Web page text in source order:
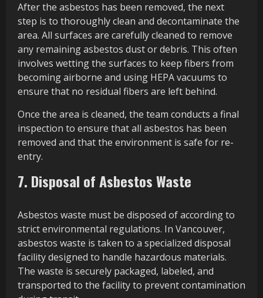
After the asbestos has been removed, the next
step is to thoroughly clean and decontaminate the
area. All surfaces are carefully cleaned to remove
any remaining asbestos dust or debris. This often
involves wetting the surfaces to keep fibers from
becoming airborne and using HEPA vacuums to
ensure that no residual fibers are left behind.
Once the area is cleaned, the team conducts a final
inspection to ensure that all asbestos has been
removed and that the environment is safe for re-
entry.
7. Disposal of Asbestos Waste
Asbestos waste must be disposed of according to
strict environmental regulations. In Vancouver,
asbestos waste is taken to a specialized disposal
facility designed to handle hazardous materials.
The waste is securely packaged, labeled, and
transported to the facility to prevent contamination